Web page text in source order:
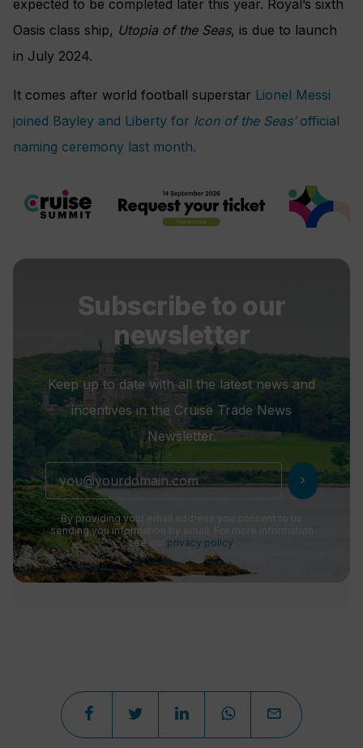
expected to be completed later this year. Royal’s sixth
Oasis class ship, Utopia of the Seas, is due to launch
in July 2024.
It comes after world football superstar Lionel Messi
joined Bayley and Liberty for Icon of the Seas’official
naming ceremony last month.
Subscribe to our
newsletter
Keep up to date with all the latest news and
incentives in the Cruise Trade News
Newsletter.
chevron_right
By providing your email address you consent to us
sending you information by email. For more information
see our privacy policy